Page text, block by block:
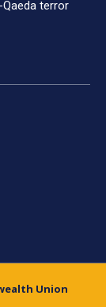
terror
Union